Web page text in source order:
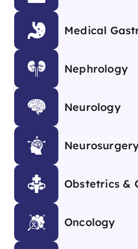
Medical
Nephrology
Neurology
Obstetrics &
Oncology